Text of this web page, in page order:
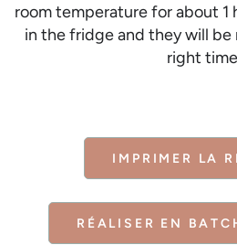
room temperature for about 1
in the fridge and they will be
right
IMPRIMER LA
RÉALISER EN